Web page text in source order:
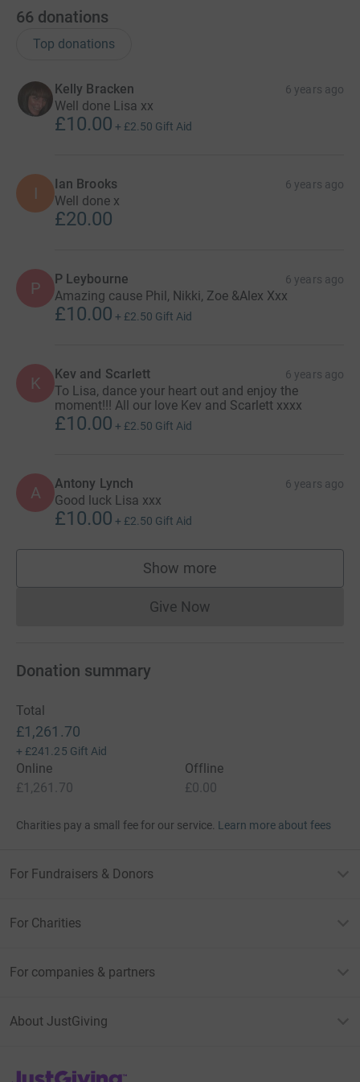
66 donations
Top donations
Kelly Bracken 6 years ago
Well done Lisa xx
£10.00 + £2.50 Gift Aid
I Ian Brooks 6 years ago
Well done x
£20.00
P P Leybourne 6 years ago
Amazing cause Phil, Nikki, Zoe &Alex Xxx
£10.00 + £2.50 Gift Aid
K Kev and Scarlett 6 years ago
To Lisa, dance your heart out and enjoy the
moment!!! All our love Kev and Scarlett xxxx
£10.00 + £2.50 Gift Aid
A Antony Lynch 6 years ago
Good luck Lisa xxx
£10.00 + £2.50 Gift Aid
Show more
supporters
Give NowDonations cannot currently
Donation summary
Total
£1,261.70
+ £241.25 Gift Aid
Online
£1,261.70
Offline
£0.00
Charities pay a small fee for our service. Learn more about fees
For Fundraisers & Donors
For Charities
For companies & partners
About JustGiving
JustGiving’s homepage